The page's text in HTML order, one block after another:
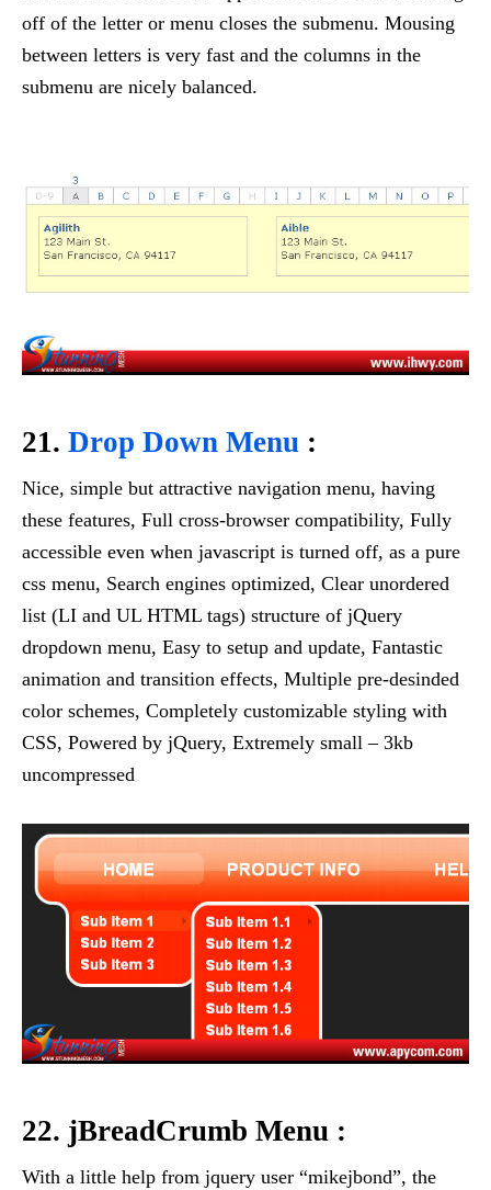
off of the letter or menu closes the submenu. Mousing
between letters is very fast and the columns in the
submenu are nicely balanced.
21. Drop Down Menu :
Nice, simple but attractive navigation menu, having
these features, Full cross-browser compatibility, Fully
accessible even when javascript is turned off, as a pure
css menu, Search engines optimized, Clear unordered
list (LI and UL HTML tags) structure of jQuery
dropdown menu, Easy to setup and update, Fantastic
animation and transition effects, Multiple pre-desinded
color schemes, Completely customizable styling with
CSS, Powered by jQuery, Extremely small – 3kb
uncompressed
22. jBreadCrumb Menu :
With a little help from jquery user “mikejbond”, the